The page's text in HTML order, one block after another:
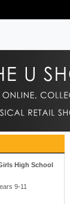
High School
9-11